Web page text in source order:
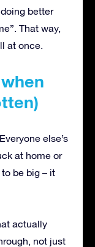
better
That way,
at once.
else’s
at home or
be big – it
actually
not just